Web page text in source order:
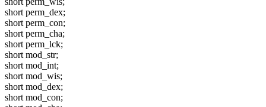
short perm_dex;
short perm_con;
short perm_cha;
short perm_lck;
short mod_str;
short mod_int;
short mod_wis;
short mod_dex;
short mod_con;